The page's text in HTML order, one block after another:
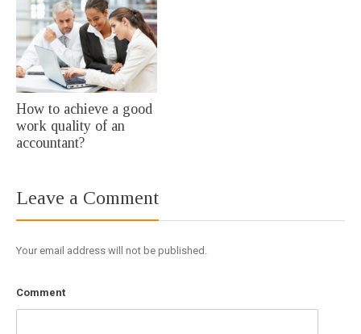
How to achieve a good
work quality of an
accountant?
Leave a Comment
Your email address will not be published.
Comment